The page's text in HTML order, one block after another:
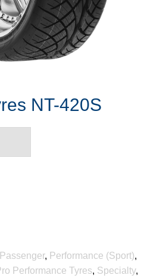
NT-420S
Passenger, Performance (Sport),
Performance Tyres, Specialty,